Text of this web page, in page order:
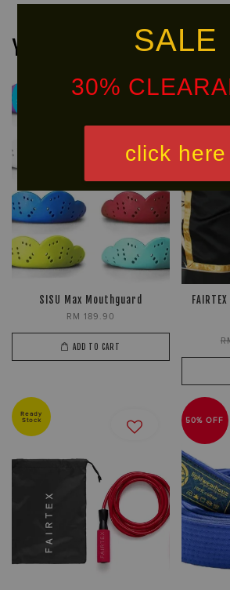
SALE
30%
click here
You may also like
Shipping
SISU Max Mouthguard
RM 189.90
ADD TO CART
Ready
Stock
Ready
Stock 50% OFF